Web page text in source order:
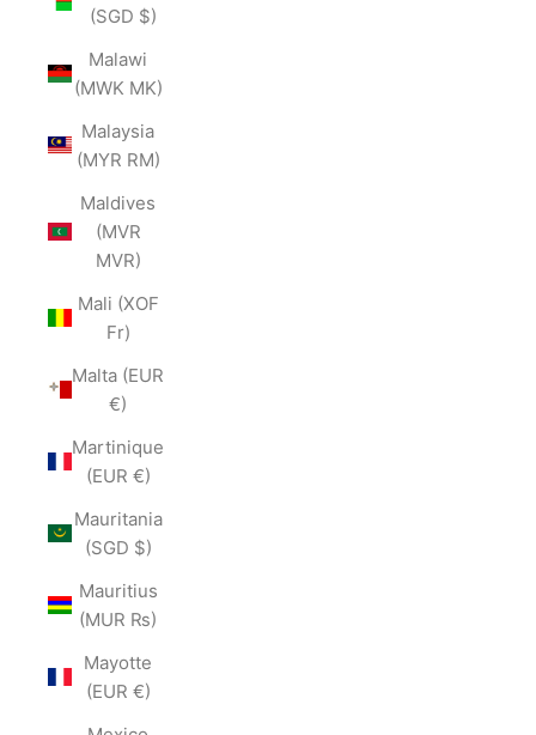
(SGD $)
Malawi
(MWK MK)
Malaysia
(MYR RM)
Maldives
(MVR
MVR)
Mali (XOF
Fr)
Malta (EUR
€)
Martinique
(EUR €)
Mauritania
(SGD $)
Mauritius
(MUR ₨)
Mayotte
(EUR €)